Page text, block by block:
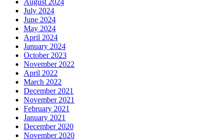
August 2024
July 2024
June 2024
May 2024
April 2024
January 2024
October 2023
November 2022
April 2022
March 2022
December 2021
November 2021
February 2021
January 2021
December 2020
November 2020